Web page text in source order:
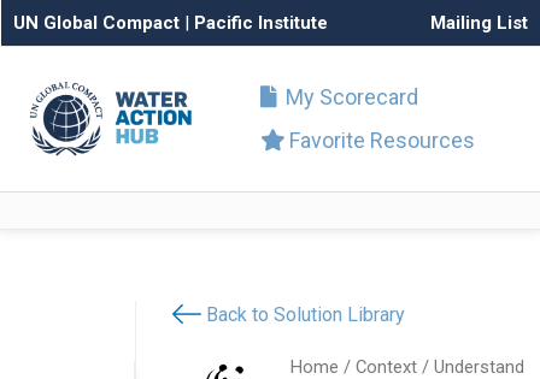
UN Global Compact | Pacific Institute Mailing List
My Scorecard
Favorite Resources
Back to Solution Library
Home /Context /Understand